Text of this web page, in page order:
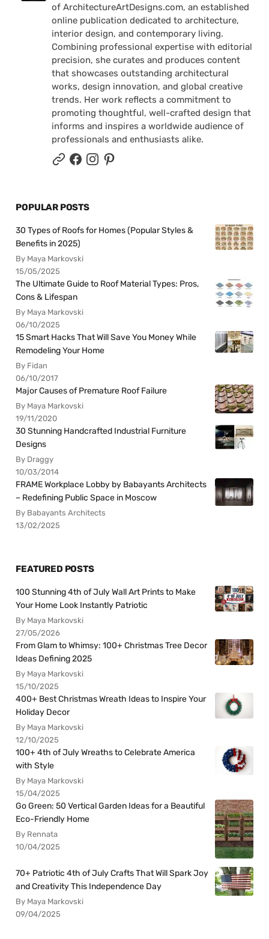
of ArchitectureArtDesigns.com, an established
online publication dedicated to architecture,
interior design, and contemporary living.
Combining professional expertise with editorial
precision, she curates and produces content
that showcases outstanding architectural
works, design innovation, and global creative
trends. Her work reflects a commitment to
promoting thoughtful, well-crafted design that
informs and inspires a worldwide audience of
professionals and enthusiasts alike.
POPULAR POSTS
30 Types of Roofs for Homes (Popular Styles &
Benefits in 2025)
By Maya Markovski
15/05/2025
The Ultimate Guide to Roof Material Types: Pros,
Cons & Lifespan
By Maya Markovski
06/10/2025
15 Smart Hacks That Will Save You Money While
Remodeling Your Home
By Fidan
06/10/2017
Major Causes of Premature Roof Failure
By Maya Markovski
19/11/2020
30 Stunning Handcrafted Industrial Furniture
Designs
By Draggy
10/03/2014
FRAME Workplace Lobby by Babayants Architects
– Redefining Public Space in Moscow
By Babayants Architects
13/02/2025
FEATURED POSTS
100 Stunning 4th of July Wall Art Prints to Make
Your Home Look Instantly Patriotic
By Maya Markovski
27/05/2026
From Glam to Whimsy: 100+ Christmas Tree Decor
Ideas Defining 2025
By Maya Markovski
15/10/2025
400+ Best Christmas Wreath Ideas to Inspire Your
Holiday Decor
By Maya Markovski
12/10/2025
100+ 4th of July Wreaths to Celebrate America
with Style
By Maya Markovski
15/04/2025
Go Green: 50 Vertical Garden Ideas for a Beautiful
Eco-Friendly Home
By Rennata
10/04/2025
70+ Patriotic 4th of July Crafts That Will Spark Joy
and Creativity This Independence Day
By Maya Markovski
09/04/2025